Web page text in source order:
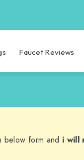
Faucet Reviews
below form and i will